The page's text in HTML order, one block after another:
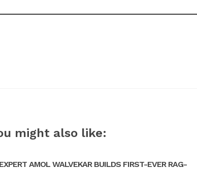
might also like:
AMOL WALVEKAR BUILDS FIRST-EVER RAG-